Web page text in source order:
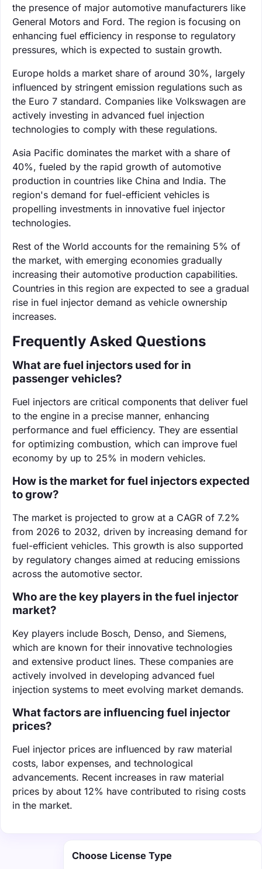
the presence of major automotive manufacturers like
General Motors and Ford. The region is focusing on
enhancing fuel efficiency in response to regulatory
pressures, which is expected to sustain growth.
Europe holds a market share of around 30%, largely
influenced by stringent emission regulations such as
the Euro 7 standard. Companies like Volkswagen are
actively investing in advanced fuel injection
technologies to comply with these regulations.
Asia Pacific dominates the market with a share of
40%, fueled by the rapid growth of automotive
production in countries like China and India. The
region's demand for fuel-efficient vehicles is
propelling investments in innovative fuel injector
technologies.
Rest of the World accounts for the remaining 5% of
the market, with emerging economies gradually
increasing their automotive production capabilities.
Countries in this region are expected to see a gradual
rise in fuel injector demand as vehicle ownership
increases.
Frequently Asked Questions
What are fuel injectors used for in
passenger vehicles?
Fuel injectors are critical components that deliver fuel
to the engine in a precise manner, enhancing
performance and fuel efficiency. They are essential
for optimizing combustion, which can improve fuel
economy by up to 25% in modern vehicles.
How is the market for fuel injectors expected
to grow?
The market is projected to grow at a CAGR of 7.2%
from 2026 to 2032, driven by increasing demand for
fuel-efficient vehicles. This growth is also supported
by regulatory changes aimed at reducing emissions
across the automotive sector.
Who are the key players in the fuel injector
market?
Key players include Bosch, Denso, and Siemens,
which are known for their innovative technologies
and extensive product lines. These companies are
actively involved in developing advanced fuel
injection systems to meet evolving market demands.
What factors are influencing fuel injector
prices?
Fuel injector prices are influenced by raw material
costs, labor expenses, and technological
advancements. Recent increases in raw material
prices by about 12% have contributed to rising costs
in the market.
Choose License Type